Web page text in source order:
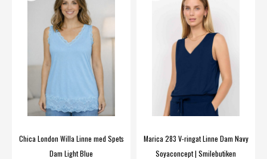
Chica London Willa Linne med Spets
Dam Light Blue
Marica 283 V-ringat Linne Dam Navy
Soyaconcept | Smilebutiken